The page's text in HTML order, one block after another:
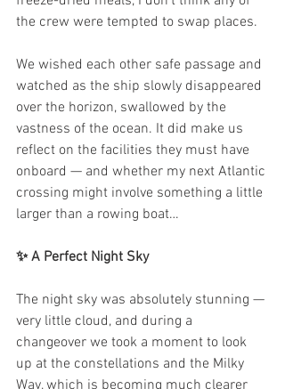
the crew were tempted to swap places.
We wished each other safe passage and
watched as the ship slowly disappeared
over the horizon, swallowed by the
vastness of the ocean. It did make us
reflect on the facilities they must have
onboard — and whether my next Atlantic
crossing might involve something a little
larger than a rowing boat…
✨ A Perfect Night Sky
The night sky was absolutely stunning —
very little cloud, and during a
changeover we took a moment to look
up at the constellations and the Milky
Way, which is becoming much clearer